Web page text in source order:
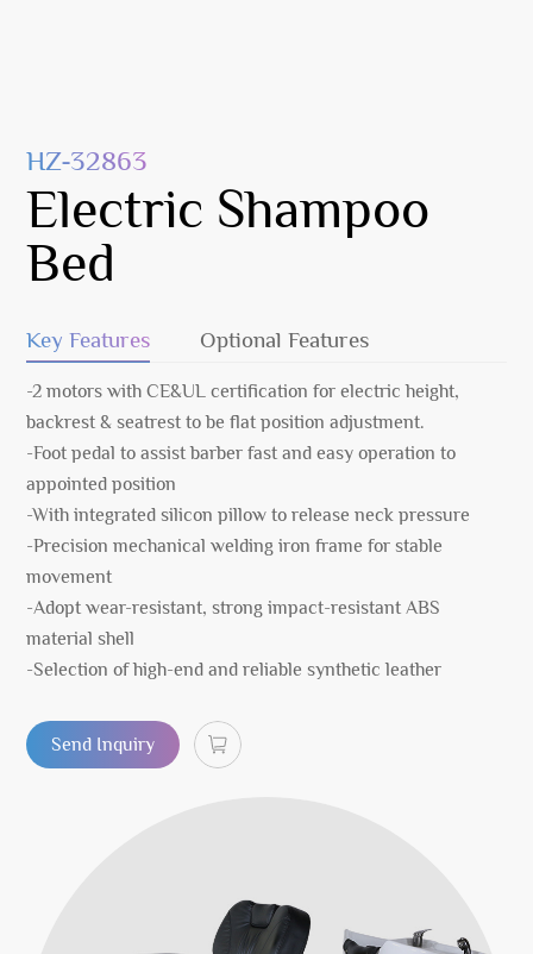
HZ-32863
Electric Shampoo
Bed
Key Features Optional Features
-2 motors with CE&UL certification for electric height,
backrest & seatrest to be flat position adjustment.
-Foot pedal to assist barber fast and easy operation to
appointed position
-With integrated silicon pillow to release neck pressure
-Precision mechanical welding iron frame for stable
movement
-Adopt wear-resistant, strong impact-resistant ABS
material shell
-Selection of high-end and reliable synthetic leather
Send Inquiry